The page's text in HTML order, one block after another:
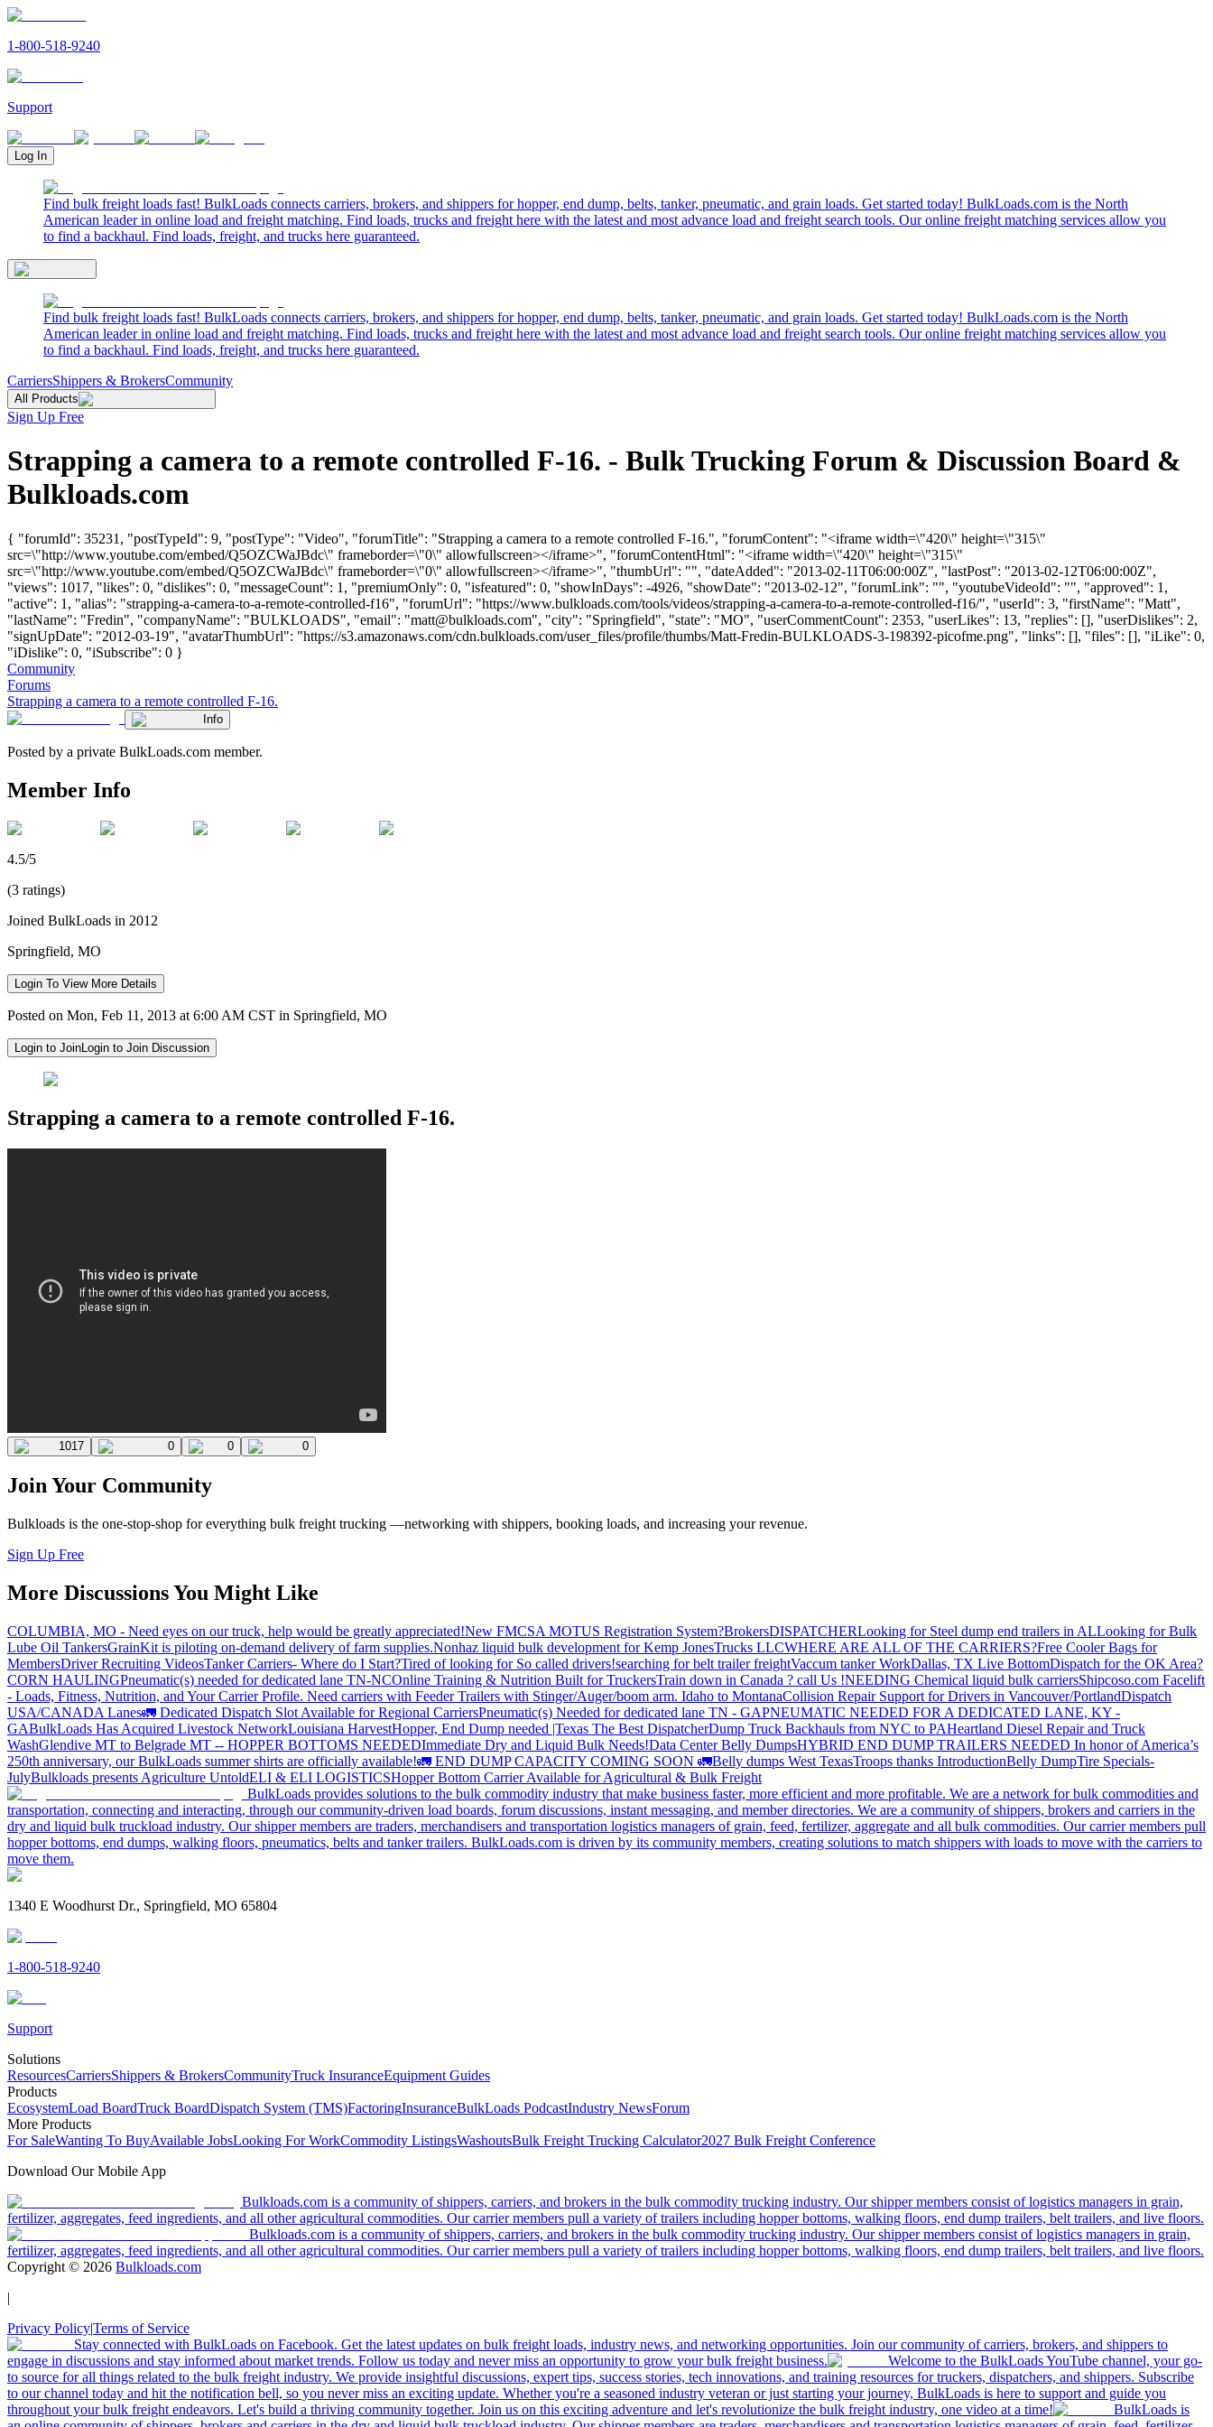
1-800-518-9240
Support
Log In
Find bulk freight loads fast! BulkLoads connects carriers, brokers, and shippers for hopper, end dump, belts, tanker, pneumatic, and grain loads. Get started today! BulkLoads.com is the North
American leader in online load and freight matching. Find loads, trucks and freight here with the latest and most advance load and freight search tools. Our online freight matching services allow you
to find a backhaul. Find loads, freight, and trucks here guaranteed.
Find bulk freight loads fast! BulkLoads connects carriers, brokers, and shippers for hopper, end dump, belts, tanker, pneumatic, and grain loads. Get started today! BulkLoads.com is the North
American leader in online load and freight matching. Find loads, trucks and freight here with the latest and most advance load and freight search tools. Our online freight matching services allow you
to find a backhaul. Find loads, freight, and trucks here guaranteed.
CarriersShippers & BrokersCommunity
All Products
Sign Up Free
Strapping a camera to a remote controlled F-16. - Bulk Trucking Forum & Discussion Board &
Bulkloads.com
{ "forumId": 35231, "postTypeId": 9, "postType": "Video", "forumTitle": "Strapping a camera to a remote controlled F-16.", "forumContent": "<iframe width=\"420\" height=\"315\"
src=\"http://www.youtube.com/embed/Q5OZCWaJBdc\" frameborder=\"0\" allowfullscreen></iframe>", "forumContentHtml": "<iframe width=\"420\" height=\"315\"
src=\"http://www.youtube.com/embed/Q5OZCWaJBdc\" frameborder=\"0\" allowfullscreen></iframe>", "thumbUrl": "", "dateAdded": "2013-02-11T06:00:00Z", "lastPost": "2013-02-12T06:00:00Z",
"views": 1017, "likes": 0, "dislikes": 0, "messageCount": 1, "premiumOnly": 0, "isfeatured": 0, "showInDays": -4926, "showDate": "2013-02-12", "forumLink": "", "youtubeVideoId": "", "approved": 1,
"active": 1, "alias": "strapping-a-camera-to-a-remote-controlled-f16", "forumUrl": "https://www.bulkloads.com/tools/videos/strapping-a-camera-to-a-remote-controlled-f16/", "userId": 3, "firstName": "Matt",
"lastName": "Fredin", "companyName": "BULKLOADS", "email": "matt@bulkloads.com", "city": "Springfield", "state": "MO", "userCommentCount": 2353, "userLikes": 13, "replies": [], "userDislikes": 2,
"signUpDate": "2012-03-19", "avatarThumbUrl": "https://s3.amazonaws.com/cdn.bulkloads.com/user_files/profile/thumbs/Matt-Fredin-BULKLOADS-3-198392-picofme.png", "links": [], "files": [], "iLike": 0,
"iDislike": 0, "iSubscribe": 0 }
Community
Forums
Strapping a camera to a remote controlled F-16.
Info
Posted by a private BulkLoads.com member.
Member Info
4.5/5
(3 ratings)
Joined BulkLoads in 2012
Springfield, MO
Login To View More Details
Posted on Mon, Feb 11, 2013 at 6:00 AM CST in Springfield, MO
Login to JoinLogin to Join Discussion
Strapping a camera to a remote controlled F-16.
1017 0 0 0
Join Your Community
Bulkloads is the one-stop-shop for everything bulk freight trucking —networking with shippers, booking loads, and increasing your revenue.
Sign Up Free
More Discussions You Might Like
COLUMBIA, MO - Need eyes on our truck, help would be greatly appreciated!New FMCSA MOTUS Registration System?BrokersDISPATCHERLooking for Steel dump end trailers in ALLooking for Bulk
Lube Oil TankersGrainKit is piloting on-demand delivery of farm supplies.Nonhaz liquid bulk development for Kemp JonesTrucks LLCWHERE ARE ALL OF THE CARRIERS?Free Cooler Bags for
MembersDriver Recruiting VideosTanker Carriers- Where do I Start?Tired of looking for So called drivers!searching for belt trailer freightVaccum tanker WorkDallas, TX Live BottomDispatch for the OK Area?
CORN HAULINGPneumatic(s) needed for dedicated lane TN-NCOnline Training & Nutrition Built for TruckersTrain down in Canada ? call Us !NEEDING Chemical liquid bulk carriersShipcoso.com Facelift
- Loads, Fitness, Nutrition, and Your Carrier Profile. Need carriers with Feeder Trailers with Stinger/Auger/boom arm. Idaho to MontanaCollision Repair Support for Drivers in Vancouver/PortlandDispatch
USA/CANADA Lanes🚛 Dedicated Dispatch Slot Available for Regional CarriersPneumatic(s) Needed for dedicated lane TN - GAPNEUMATIC NEEDED FOR A DEDICATED LANE, KY -
GABulkLoads Has Acquired Livestock NetworkLouisiana HarvestHopper, End Dump needed |Texas The Best DispatcherDump Truck Backhauls from NYC to PAHeartland Diesel Repair and Truck
WashGlendive MT to Belgrade MT -- HOPPER BOTTOMS NEEDEDImmediate Dry and Liquid Bulk Needs!Data Center Belly DumpsHYBRID END DUMP TRAILERS NEEDED In honor of America’s
250th anniversary, our BulkLoads summer shirts are officially available!🚛 END DUMP CAPACITY COMING SOON 🚛Belly dumps West TexasTroops thanks IntroductionBelly DumpTire Specials-
JulyBulkloads presents Agriculture UntoldELI & ELI LOGISTICSHopper Bottom Carrier Available for Agricultural & Bulk Freight
BulkLoads provides solutions to the bulk commodity industry that make business faster, more efficient and more profitable. We are a network for bulk commodities and
transportation, connecting and interacting, through our community-driven load boards, forum discussions, instant messaging, and member directories. We are a community of shippers, brokers and carriers in the
dry and liquid bulk truckload industry. Our shipper members are traders, merchandisers and transportation logistics managers of grain, feed, fertilizer, aggregate and all bulk commodities. Our carrier members pull
hopper bottoms, end dumps, walking floors, pneumatics, belts and tanker trailers. BulkLoads.com is driven by its community members, creating solutions to match shippers with loads to move with the carriers to
move them.
1340 E Woodhurst Dr., Springfield, MO 65804
1-800-518-9240
Support
Solutions
ResourcesCarriersShippers & BrokersCommunityTruck InsuranceEquipment Guides
Products
EcosystemLoad BoardTruck BoardDispatch System (TMS)FactoringInsuranceBulkLoads PodcastIndustry NewsForum
More Products
For SaleWanting To BuyAvailable JobsLooking For WorkCommodity ListingsWashoutsBulk Freight Trucking Calculator2027 Bulk Freight Conference
Download Our Mobile App
Bulkloads.com is a community of shippers, carriers, and brokers in the bulk commodity trucking industry. Our shipper members consist of logistics managers in grain,
fertilizer, aggregates, feed ingredients, and all other agricultural commodities. Our carrier members pull a variety of trailers including hopper bottoms, walking floors, end dump trailers, belt trailers, and live floors.
Bulkloads.com is a community of shippers, carriers, and brokers in the bulk commodity trucking industry. Our shipper members consist of logistics managers in grain,
fertilizer, aggregates, feed ingredients, and all other agricultural commodities. Our carrier members pull a variety of trailers including hopper bottoms, walking floors, end dump trailers, belt trailers, and live floors.
Copyright © 2026 Bulkloads.com
|
Privacy Policy|Terms of Service
Stay connected with BulkLoads on Facebook. Get the latest updates on bulk freight loads, industry news, and networking opportunities. Join our community of carriers, brokers, and shippers to
engage in discussions and stay informed about market trends. Follow us today and never miss an opportunity to grow your bulk freight business.
Welcome to the BulkLoads YouTube channel, your go-
to source for all things related to the bulk freight industry. We provide insightful discussions, expert tips, success stories, tech innovations, and training resources for truckers, dispatchers, and shippers. Subscribe
to our channel today and hit the notification bell, so you never miss an exciting update. Whether you're a seasoned industry veteran or just starting your journey, BulkLoads is here to support and guide you
throughout your bulk freight endeavors. Let's build a thriving community together. Join us on this exciting adventure and let's revolutionize the bulk freight industry, one video at a time!
BulkLoads is